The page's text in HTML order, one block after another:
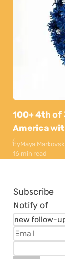
100+ 4th of
America
ByMaya
16 min read
Subscribe
Notify of